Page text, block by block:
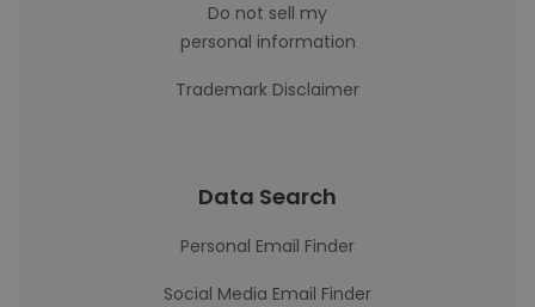
Do not sell my
personal information
Trademark Disclaimer
Data Search
Personal Email Finder
Social Media Email Finder